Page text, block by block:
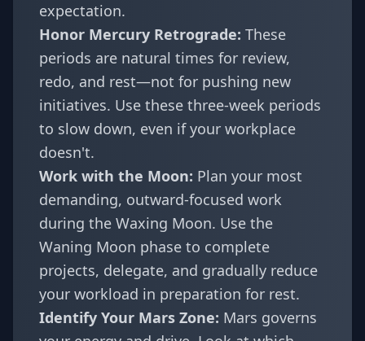
expectation.
Honor Mercury Retrograde: These
periods are natural times for review,
redo, and rest—not for pushing new
initiatives. Use these three-week periods
to slow down, even if your workplace
doesn't.
Work with the Moon: Plan your most
demanding, outward-focused work
during the Waxing Moon. Use the
Waning Moon phase to complete
projects, delegate, and gradually reduce
your workload in preparation for rest.
Identify Your Mars Zone: Mars governs